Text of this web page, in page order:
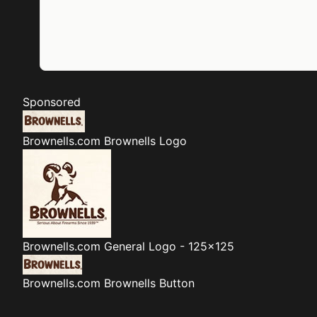
Sponsored
Brownells.com Brownells Logo
Brownells.com General Logo - 125x125
Brownells.com Brownells Button